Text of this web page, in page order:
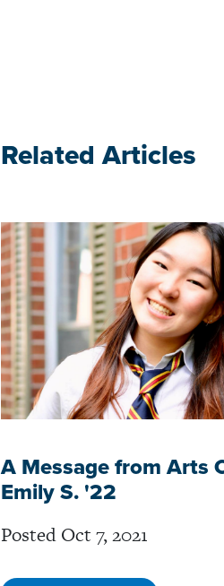
Related Articles
A Message from Arts
Emily S. '22
Posted Oct 7, 2021